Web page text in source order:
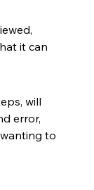
it can
will
error,
to